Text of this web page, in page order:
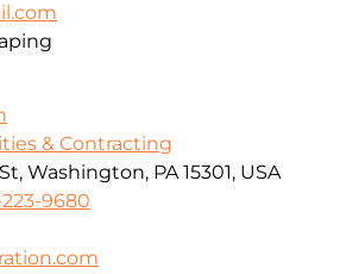
& Contracting
Washington, PA 15301, USA
9680